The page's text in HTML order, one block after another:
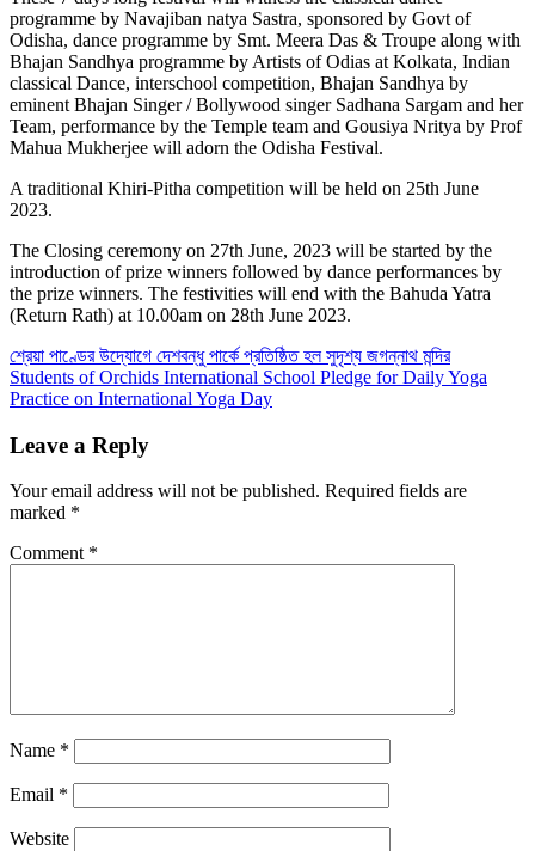
programme by Navajiban natya Sastra, sponsored by Govt of
Odisha, dance programme by Smt. Meera Das & Troupe along with
Bhajan Sandhya programme by Artists of Odias at Kolkata, Indian
classical Dance, interschool competition, Bhajan Sandhya by
eminent Bhajan Singer / Bollywood singer Sadhana Sargam and her
Team, performance by the Temple team and Gousiya Nritya by Prof
Mahua Mukherjee will adorn the Odisha Festival.
A traditional Khiri-Pitha competition will be held on 25th June
2023.
The Closing ceremony on 27th June, 2023 will be started by the
introduction of prize winners followed by dance performances by
the prize winners. The festivities will end with the Bahuda Yatra
(Return Rath) at 10.00am on 28th June 2023.
Post
navigation
শ্রেয়া পাণ্ডের উদ্যোগে দেশবন্ধু পার্কে প্রতিষ্ঠিত হল সুদৃশ্য জগন্নাথ মন্দির
Students of Orchids International School Pledge for Daily Yoga
Practice on International Yoga Day
Leave a Reply
Your email address will not be published. Required fields are
marked *
Comment *
Name *
Email *
Website